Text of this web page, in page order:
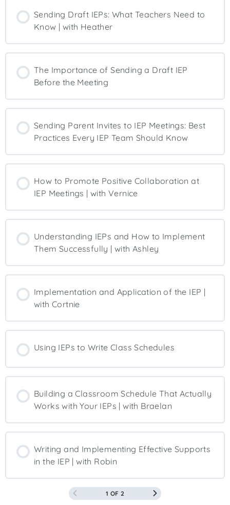
Sending Draft IEPs: What Teachers Need to
Know | with Heather
The Importance of Sending a Draft IEP
Before the Meeting
Sending Parent Invites to IEP Meetings: Best
Practices Every IEP Team Should Know
How to Promote Positive Collaboration at
IEP Meetings | with Vernice
Understanding IEPs and How to Implement
Them Successfully | with Ashley
Implementation and Application of the IEP |
with Cortnie
Using IEPs to Write Class Schedules
Building a Classroom Schedule That Actually
Works with Your IEPs | with Braelan
Writing and Implementing Effective Supports
in the IEP | with Robin
1 OF 2